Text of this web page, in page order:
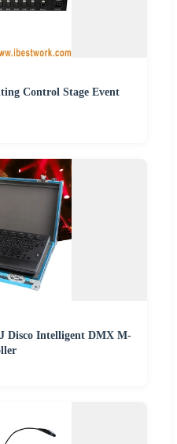
Control Stage Event
Disco Intelligent DMX M-